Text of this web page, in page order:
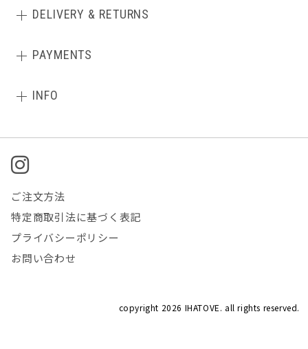
DELIVERY & RETURNS
PAYMENTS
INFO
ご注文方法
特定商取引法に基づく表記
プライバシーポリシー
お問い合わせ
copyright 2026 IHATOVE. all rights reserved.